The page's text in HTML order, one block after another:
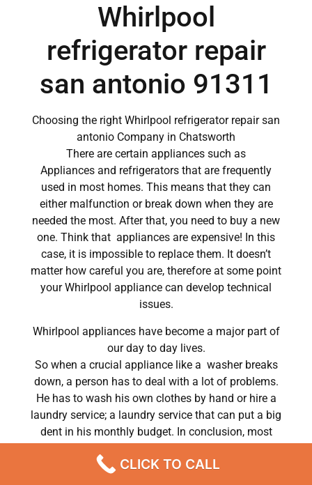
Whirlpool
refrigerator repair
san antonio 91311
Choosing the right Whirlpool refrigerator repair san
antonio Company in Chatsworth
There are certain appliances such as
Appliances and refrigerators that are frequently
used in most homes. This means that they can
either malfunction or break down when they are
needed the most. After that, you need to buy a new
one. Think that appliances are expensive! In this
case, it is impossible to replace them. It doesn’t
matter how careful you are, therefore at some point
your Whirlpool appliance can develop technical
issues.
Whirlpool appliances have become a major part of
our day to day lives.
So when a crucial appliance like a washer breaks
down, a person has to deal with a lot of problems.
He has to wash his own clothes by hand or hire a
laundry service; a laundry service that can put a big
dent in his monthly budget. In conclusion, most
their washer breaks down. In conclusion, they often
CLICK TO CALL